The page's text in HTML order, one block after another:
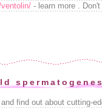
- learn more .
find out about cutting-